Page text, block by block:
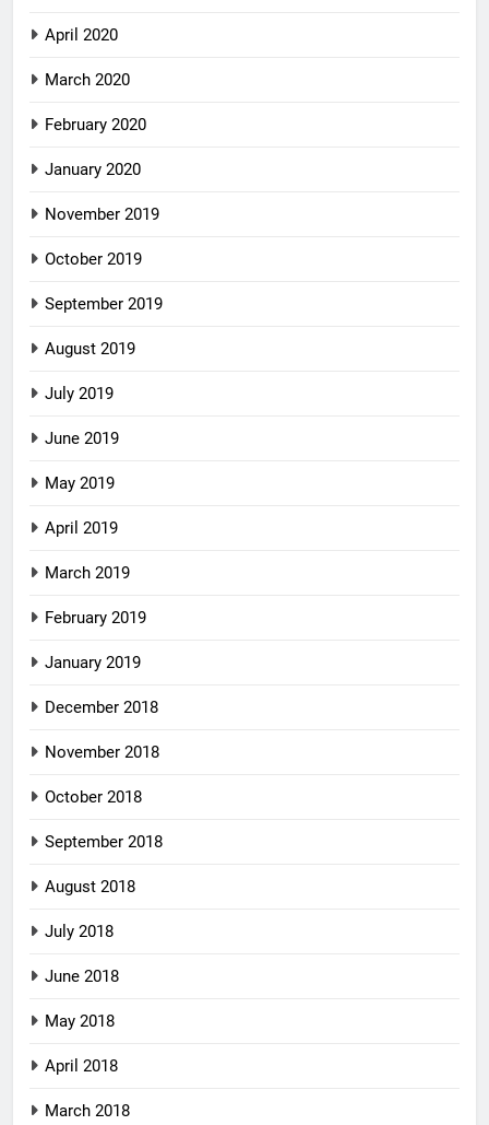
April 2020
March 2020
February 2020
January 2020
November 2019
October 2019
September 2019
August 2019
July 2019
June 2019
May 2019
April 2019
March 2019
February 2019
January 2019
December 2018
November 2018
October 2018
September 2018
August 2018
July 2018
June 2018
May 2018
April 2018
March 2018